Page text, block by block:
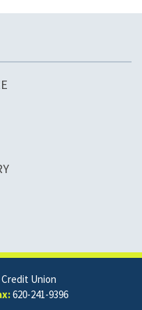
Union
620-241-9396